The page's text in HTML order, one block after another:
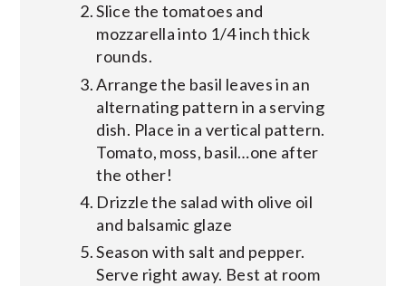
Slice the tomatoes and
mozzarella into 1/4 inch thick
rounds.
Arrange the basil leaves in an
alternating pattern in a serving
dish. Place in a vertical pattern.
Tomato, moss, basil…one after
the other!
Drizzle the salad with olive oil
and balsamic glaze
Season with salt and pepper.
Serve right away. Best at room